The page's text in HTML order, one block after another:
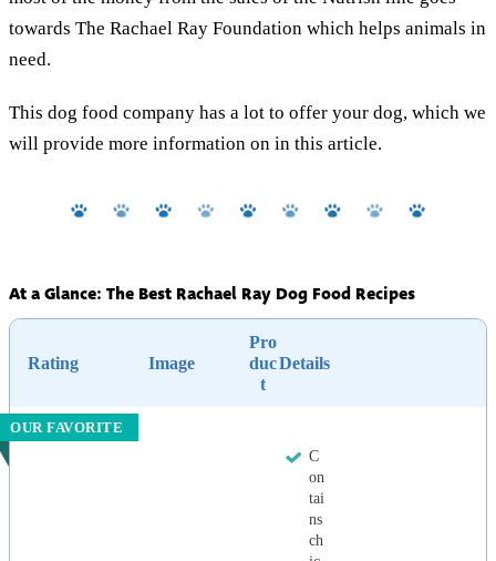
towards The Rachael Ray Foundation which helps animals in
need.
This dog food company has a lot to offer your dog, which we
will provide more information on in this article.
At a Glance: The Best Rachael Ray Dog Food Recipes
Rating Image
Pro
duc
t
Details
OUR FAVORITE
C
on
tai
ns
ch